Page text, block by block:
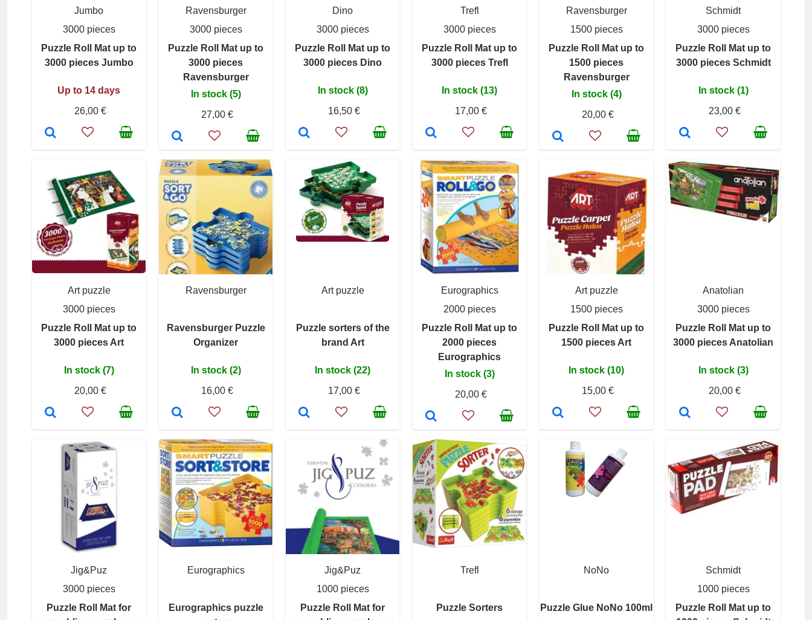
Jumbo
3000 pieces
Puzzle Roll Mat up to
3000 pieces Jumbo
Up to 14 days
26,00 €
Ravensburger
3000 pieces
Puzzle Roll Mat up to
3000 pieces
Ravensburger
In stock (5)
27,00 €
Dino
3000 pieces
Puzzle Roll Mat up to
3000 pieces Dino
In stock (8)
16,50 €
Trefl
3000 pieces
Puzzle Roll Mat up to
3000 pieces Trefl
In stock (13)
17,00 €
Ravensburger
1500 pieces
Puzzle Roll Mat up to
1500 pieces
Ravensburger
In stock (4)
20,00 €
Schmidt
3000 pieces
Puzzle Roll Mat up to
3000 pieces Schmidt
In stock (1)
23,00 €
Art puzzle
3000 pieces
Puzzle Roll Mat up to
3000 pieces Art
In stock (7)
20,00 €
Ravensburger
Ravensburger Puzzle
Organizer
In stock (2)
16,00 €
Art puzzle
Puzzle sorters of the
brand Art
In stock (22)
17,00 €
Eurographics
2000 pieces
Puzzle Roll Mat up to
2000 pieces
Eurographics
In stock (3)
20,00 €
Art puzzle
1500 pieces
Puzzle Roll Mat up to
1500 pieces Art
In stock (10)
15,00 €
Anatolian
3000 pieces
Puzzle Roll Mat up to
3000 pieces Anatolian
In stock (3)
20,00 €
Jig&Puz
3000 pieces
Puzzle Roll Mat for
Eurographics
Eurographics puzzle
Jig&Puz
1000 pieces
Puzzle Roll Mat for
Trefl
Puzzle Sorters
NoNo
Puzzle Glue NoNo 100ml
Schmidt
1000 pieces
Puzzle Roll Mat up to